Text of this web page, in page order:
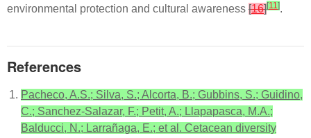
environmental protection and cultural awareness [16][11].
References
Pacheco, A.S.; Silva, S.; Alcorta, B.; Gubbins, S.; Guidino,
C.; Sanchez-Salazar, F.; Petit, A.; Llapapasca, M.A.;
Balducci, N.; Larrañaga, E.; et al. Cetacean diversity